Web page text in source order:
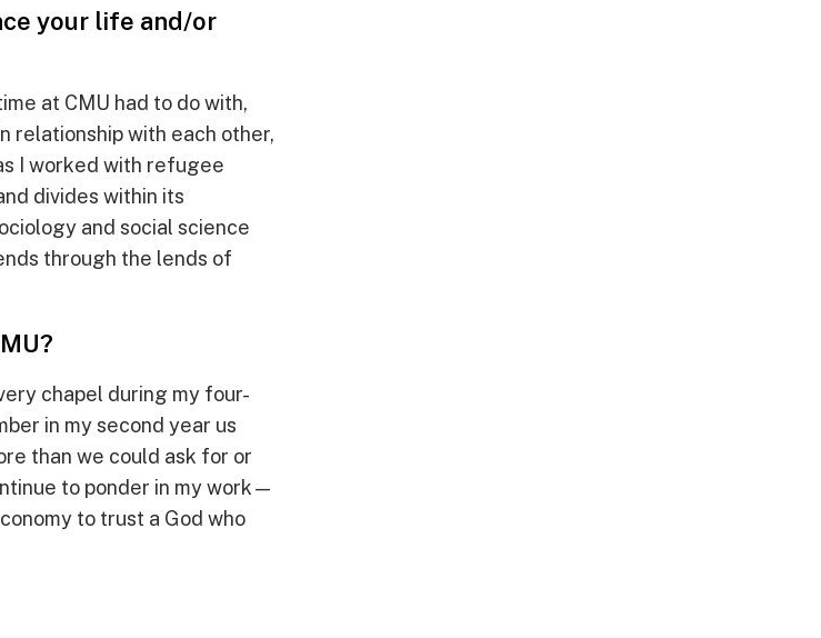
your life and/or
at CMU had to do with,
relationship with each other,
I worked with refugee
divides within its
and social science
through the lends of
chapel during my four-
in my second year us
than we could ask for or
to ponder in my work—
to trust a God who